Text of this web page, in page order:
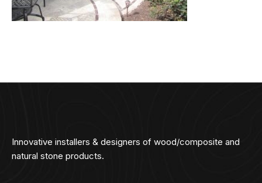
Innovative installers & designers of wood/composite and
natural stone products.